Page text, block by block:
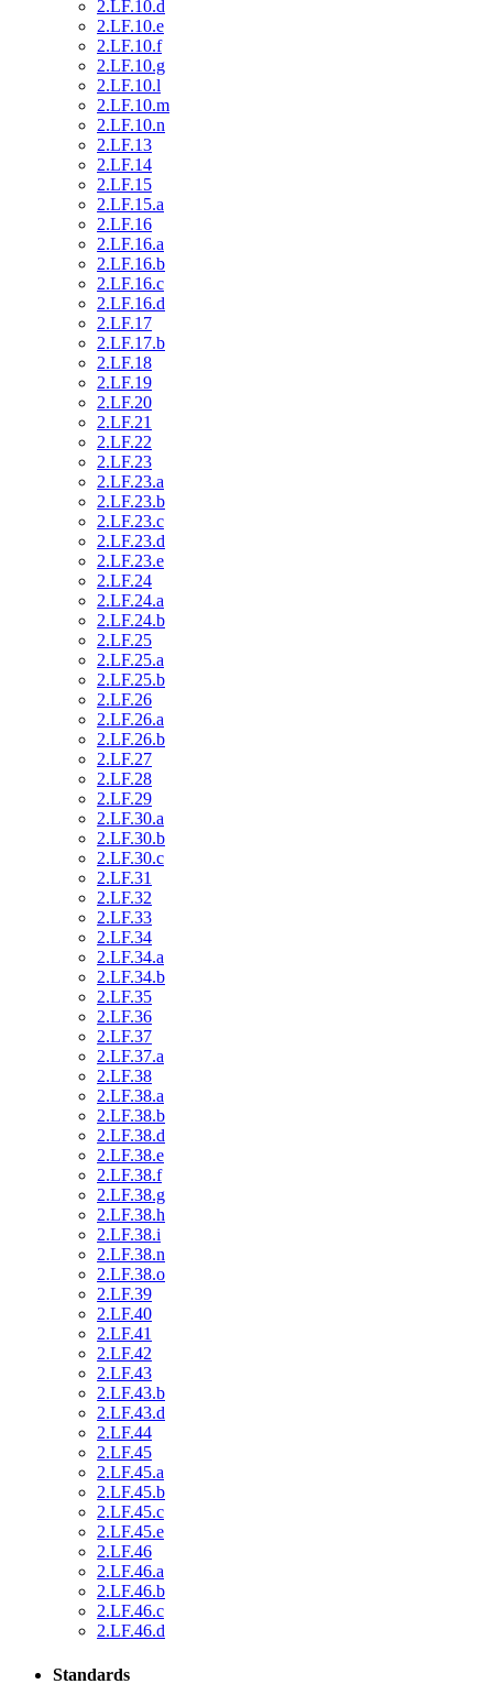
2.LF.10.d
2.LF.10.e
2.LF.10.f
2.LF.10.g
2.LF.10.l
2.LF.10.m
2.LF.10.n
2.LF.13
2.LF.14
2.LF.15
2.LF.15.a
2.LF.16
2.LF.16.a
2.LF.16.b
2.LF.16.c
2.LF.16.d
2.LF.17
2.LF.17.b
2.LF.18
2.LF.19
2.LF.20
2.LF.21
2.LF.22
2.LF.23
2.LF.23.a
2.LF.23.b
2.LF.23.c
2.LF.23.d
2.LF.23.e
2.LF.24
2.LF.24.a
2.LF.24.b
2.LF.25
2.LF.25.a
2.LF.25.b
2.LF.26
2.LF.26.a
2.LF.26.b
2.LF.27
2.LF.28
2.LF.29
2.LF.30.a
2.LF.30.b
2.LF.30.c
2.LF.31
2.LF.32
2.LF.33
2.LF.34
2.LF.34.a
2.LF.34.b
2.LF.35
2.LF.36
2.LF.37
2.LF.37.a
2.LF.38
2.LF.38.a
2.LF.38.b
2.LF.38.d
2.LF.38.e
2.LF.38.f
2.LF.38.g
2.LF.38.h
2.LF.38.i
2.LF.38.n
2.LF.38.o
2.LF.39
2.LF.40
2.LF.41
2.LF.42
2.LF.43
2.LF.43.b
2.LF.43.d
2.LF.44
2.LF.45
2.LF.45.a
2.LF.45.b
2.LF.45.c
2.LF.45.e
2.LF.46
2.LF.46.a
2.LF.46.b
2.LF.46.c
2.LF.46.d
Standards